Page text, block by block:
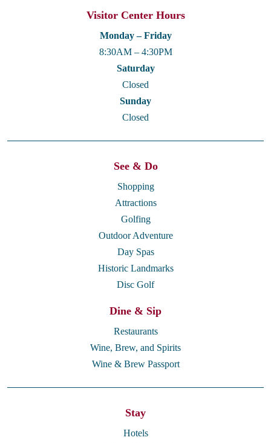
Visitor Center Hours
Monday – Friday
8:30AM – 4:30PM
Saturday
Closed
Sunday
Closed
See & Do
Shopping
Attractions
Golfing
Outdoor Adventure
Day Spas
Historic Landmarks
Disc Golf
Dine & Sip
Restaurants
Wine, Brew, and Spirits
Wine & Brew Passport
Stay
Hotels